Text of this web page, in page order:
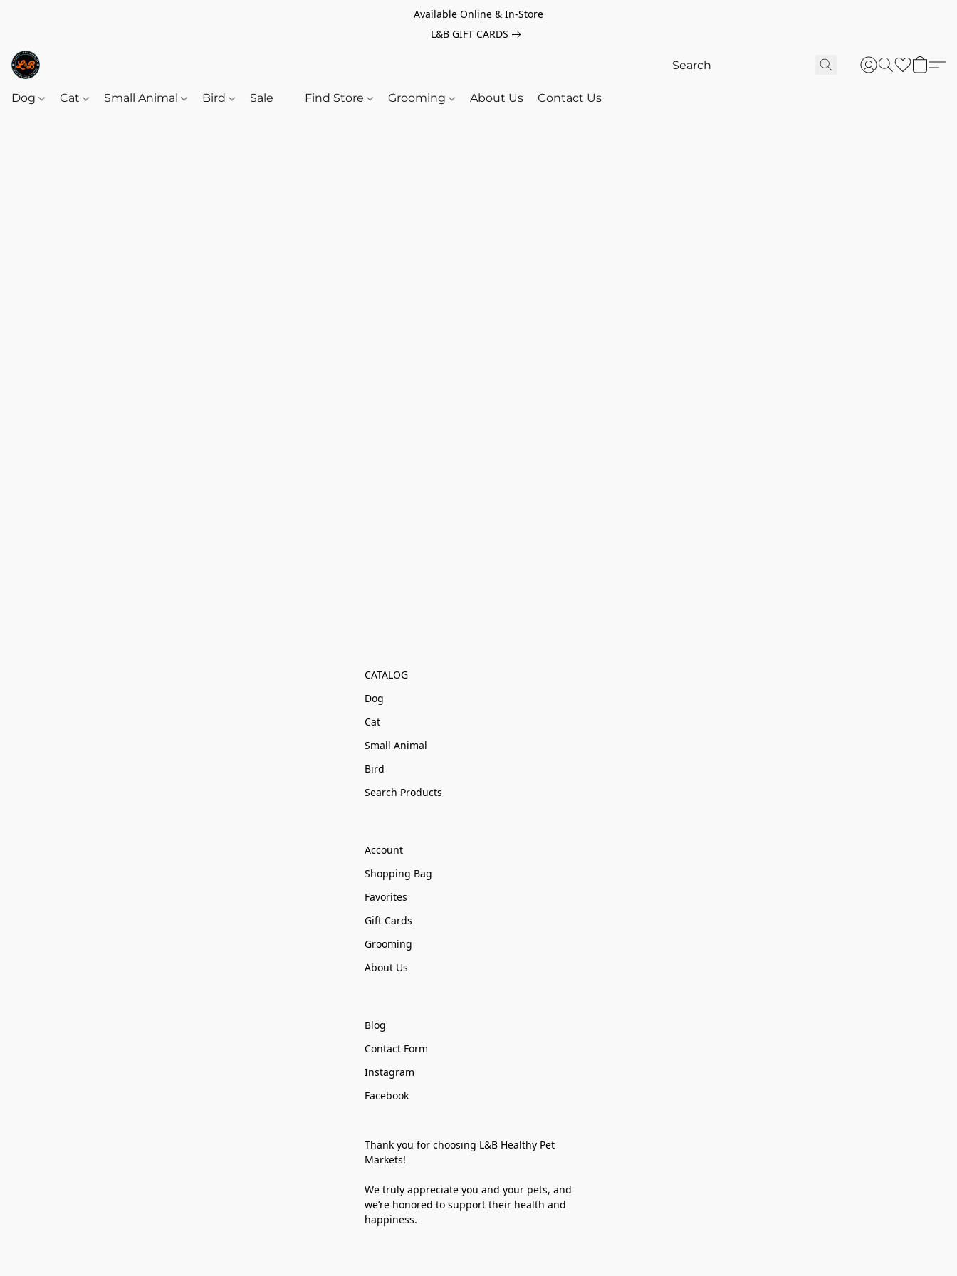
Available Online & In-Store
L&B GIFT CARDS
Dog Cat Small Animal Bird Sale Find Store Grooming About Us Contact Us
CATALOG
Dog
Cat
Small Animal
Bird
Search Products
Account
Shopping Bag
Favorites
Gift Cards
Grooming
About Us
Blog
Contact Form
Instagram
Facebook
Thank you for choosing L&B Healthy Pet
Markets!
We truly appreciate you and your pets, and
we’re honored to support their health and
happiness.